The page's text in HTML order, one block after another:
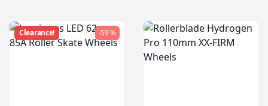
Clearance! -59 %